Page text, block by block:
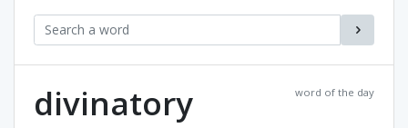
word of the day
divinatory